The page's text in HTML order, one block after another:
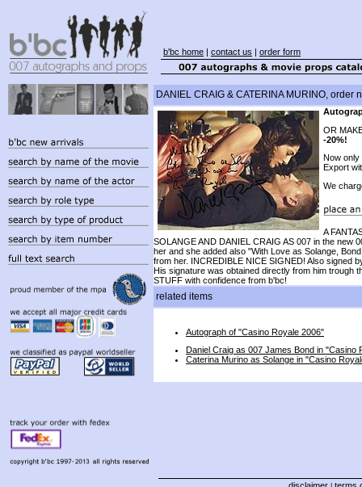
b'bc home | contact us | order form
DANIEL CRAIG & CATERINA MURINO, order
OR
-20%!
Now only
Export
We
A
SOLANGE AND DANIEL CRAIG AS 007 in the new
her and she added also "With Love as Solange,
from her. INCREDIBLE NICE SIGNED! Also signed
His signature was obtained directly from him trough
STUFF with confidence from b'bc!
related items
Autograph of "Casino Royale 2006"
Daniel Craig as 007 James Bond in "Casino
Caterina Murino as Solange in "Casino